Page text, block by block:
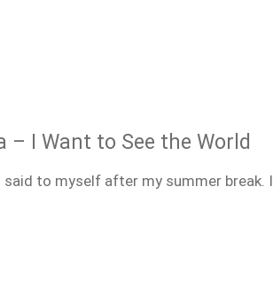
I Want to See the World
to myself after my summer break. I